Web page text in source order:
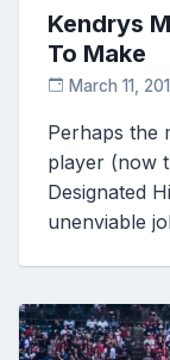
Kendrys
To Make
March 11,
Perhaps the
player (now
Designated
unenviable